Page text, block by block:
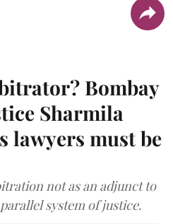
Bombay
Sharmila
lawyers must be
not as an adjunct to
system of justice.